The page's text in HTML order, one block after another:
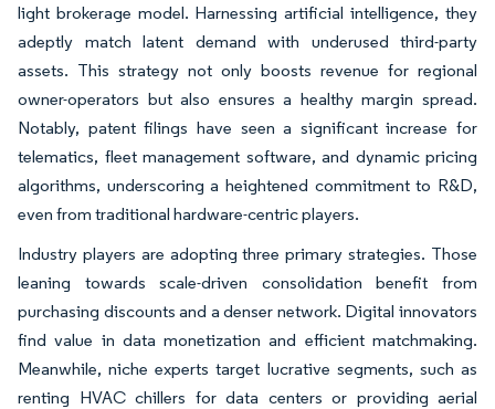
light brokerage model. Harnessing artificial intelligence, they
adeptly match latent demand with underused third-party
assets. This strategy not only boosts revenue for regional
owner-operators but also ensures a healthy margin spread.
Notably, patent filings have seen a significant increase for
telematics, fleet management software, and dynamic pricing
algorithms, underscoring a heightened commitment to R&D,
even from traditional hardware-centric players.
Industry players are adopting three primary strategies. Those
leaning towards scale-driven consolidation benefit from
purchasing discounts and a denser network. Digital innovators
find value in data monetization and efficient matchmaking.
Meanwhile, niche experts target lucrative segments, such as
renting HVAC chillers for data centers or providing aerial